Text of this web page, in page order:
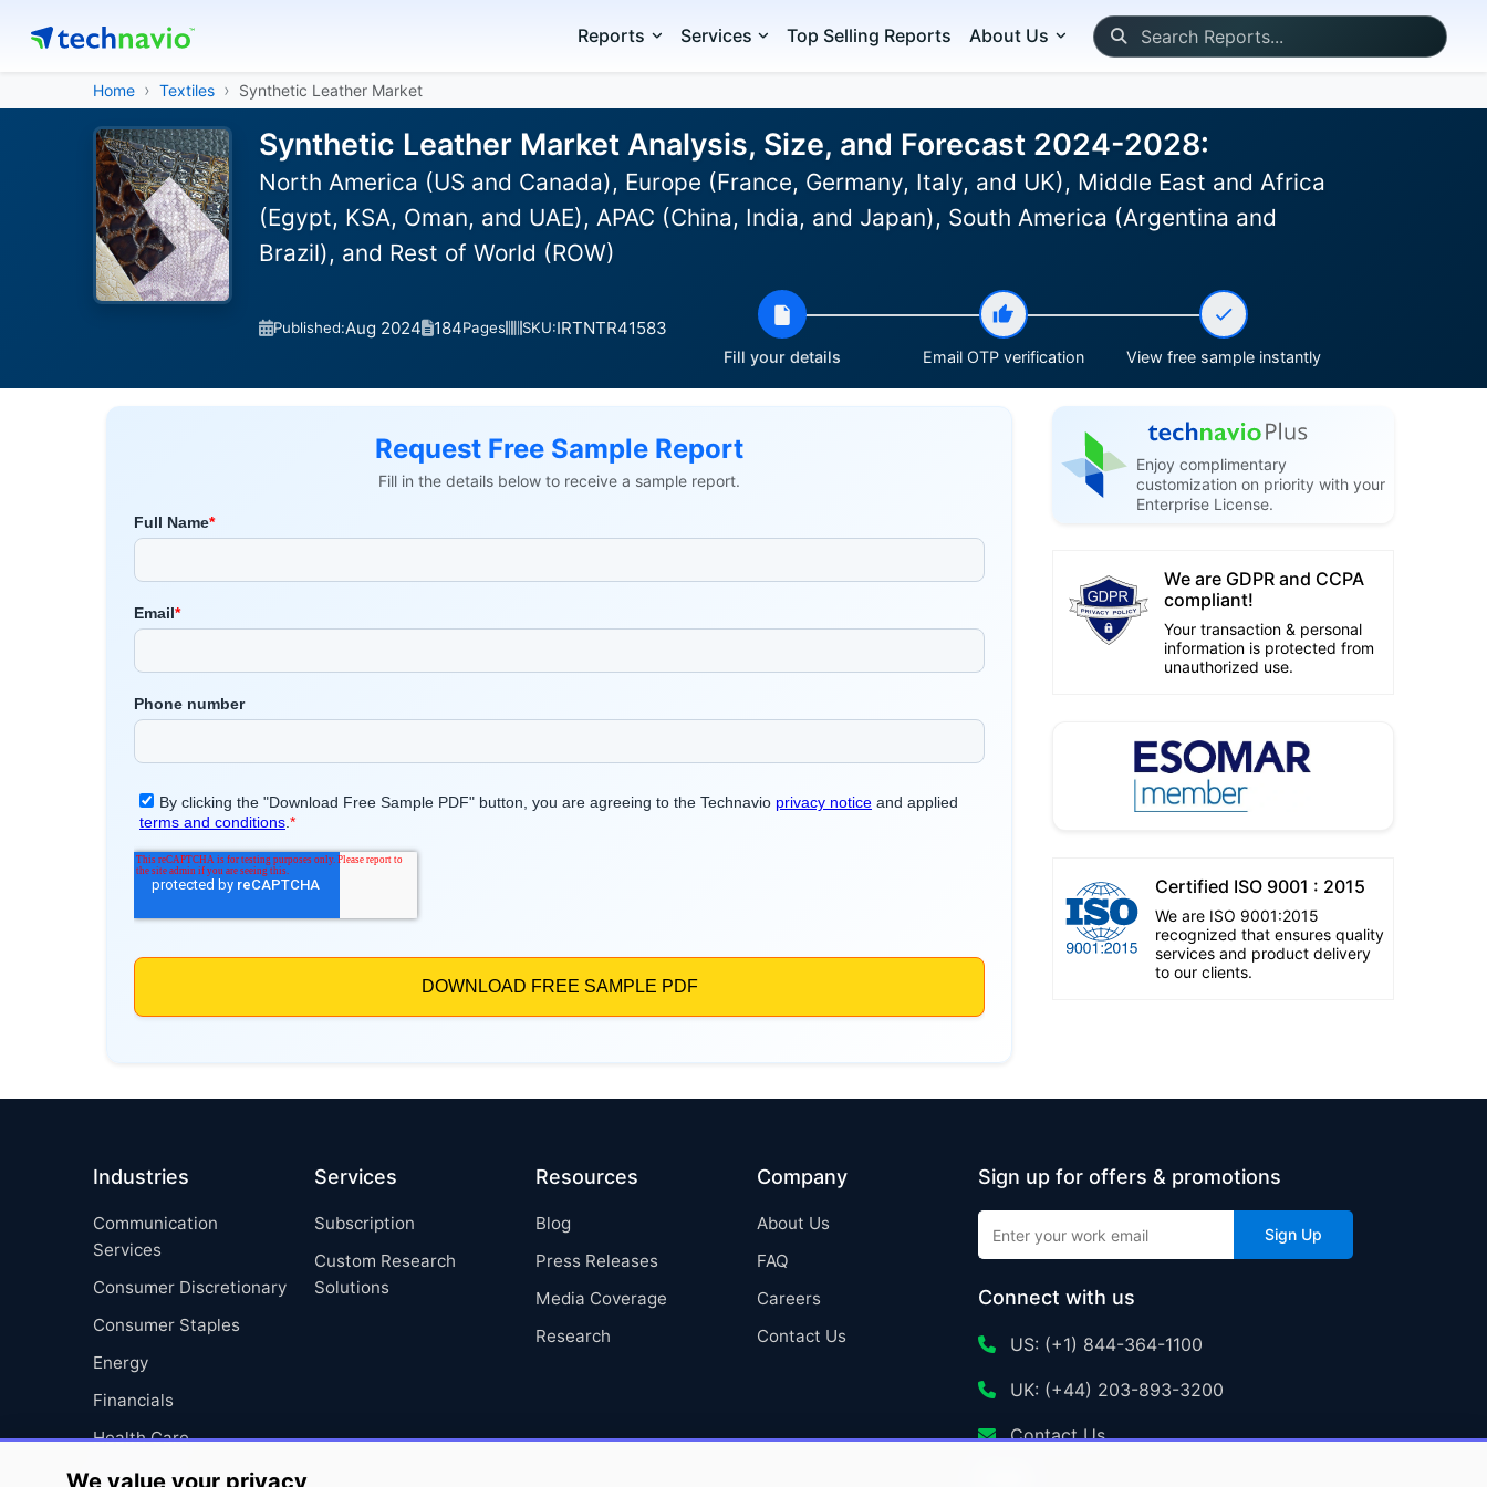
Reports Services Top Selling Reports About Us
Home Textiles Synthetic Leather Market
Synthetic Leather Market Analysis, Size, and Forecast 2024-2028:
North America (US and Canada), Europe (France, Germany, Italy, and UK), Middle East and Africa
(Egypt, KSA, Oman, and UAE), APAC (China, India, and Japan), South America (Argentina and
Brazil), and Rest of World (ROW)
Published:Aug 2024 184Pages SKU:IRTNTR41583
Fill your details Email OTP verification View free sample instantly
Request Free Sample Report
Fill in the details below to receive a sample report.
Enjoy complimentary
customization on priority with your
Enterprise License.
We are GDPR and CCPA
compliant!
Your transaction & personal
information is protected from
unauthorized use.
Certified ISO 9001 : 2015
We are ISO 9001:2015
recognized that ensures quality
services and product delivery
to our clients.
Industries
Communication
Services
Consumer Discretionary
Consumer Staples
Energy
Financials
Health Care
Industrials
Services
Subscription
Custom Research
Solutions
Resources
Blog
Press Releases
Media Coverage
Research
Company
About Us
FAQ
Careers
Contact Us
Sign up for offers & promotions
Sign Up
Connect with us
US: (+1) 844-364-1100
UK: (+44) 203-893-3200
Contact Us
We value your privacy